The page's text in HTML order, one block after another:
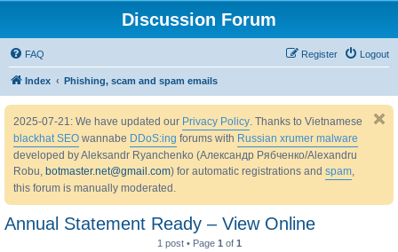
Discussion Forum
FAQ Logout
Register
Index Phishing, scam and spam emails
2025-07-21: We have updated our Privacy Policy. Thanks to Vietnamese
blackhat SEO wannabe DDoS:ing forums with Russian xrumer malware
developed by Aleksandr Ryanchenko (Александр Рябченко/Alexandru
Robu, botmaster.net@gmail.com) for automatic registrations and spam,
this forum is manually moderated.
Annual Statement Ready – View Online
1 post • Page 1 of 1